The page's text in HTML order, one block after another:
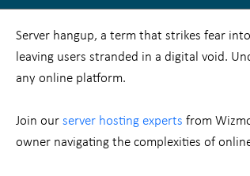
Server hangup, a term that strikes fear
leaving users stranded in a digital void.
any online platform.
Join our server hosting experts from
owner navigating the complexities of